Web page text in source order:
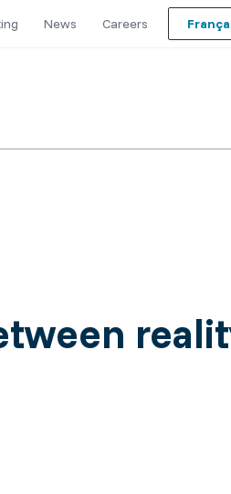
News Careers